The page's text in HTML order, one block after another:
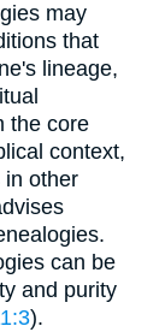
may
that
lineage,
the core
context,
in other
can be
and purity
).